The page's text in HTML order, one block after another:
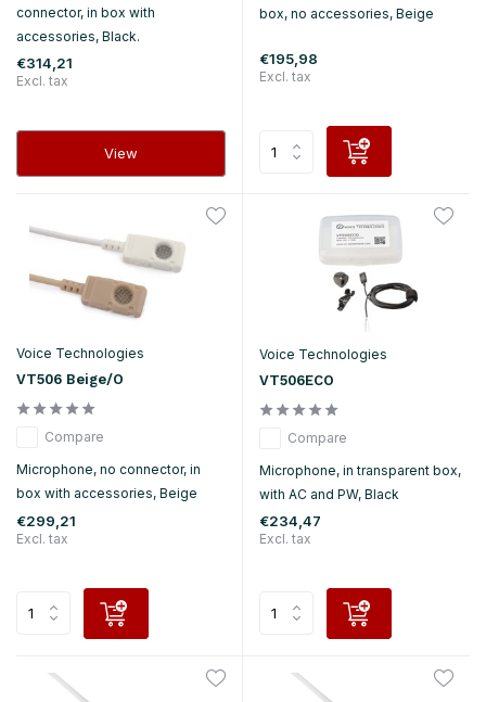
connector, in box with
accessories, Black.
€314,21
Excl. tax
View
box, no accessories, Beige
€195,98
Excl. tax
Voice Technologies
VT506 Beige/O
Compare
Microphone, no connector, in
box with accessories, Beige
€299,21
Excl. tax
Voice Technologies
VT506ECO
Compare
Microphone, in transparent box,
with AC and PW, Black
€234,47
Excl. tax